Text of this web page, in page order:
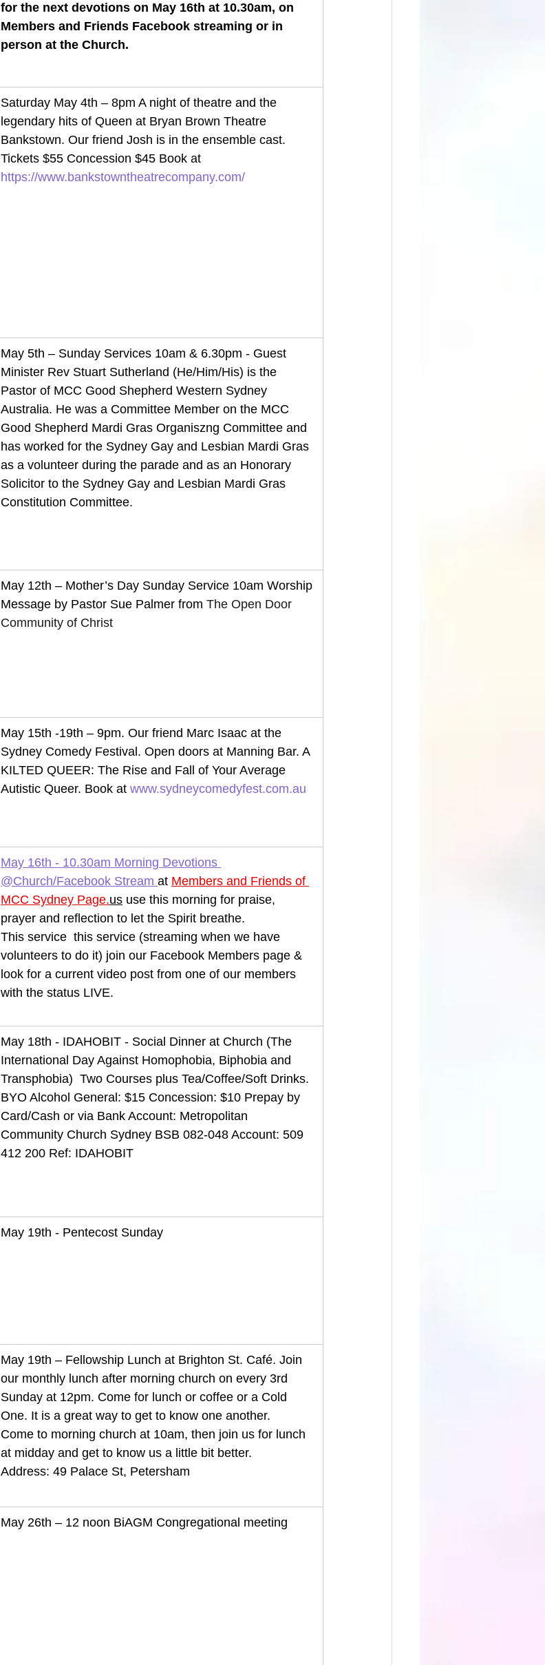
for the next devotions on May 16th at 10.30am, on
Members and Friends Facebook streaming or in
person at the Church.
Saturday May 4th – 8pm A night of theatre and the
legendary hits of Queen at Bryan Brown Theatre
Bankstown. Our friend Josh is in the ensemble cast.
Tickets $55 Concession $45 Book at
https://www.bankstowntheatrecompany.com/
May 5th – Sunday Services 10am & 6.30pm - Guest
Minister Rev Stuart Sutherland (He/Him/His) is the
Pastor of MCC Good Shepherd Western Sydney
Australia. He was a Committee Member on the MCC
Good Shepherd Mardi Gras Organiszng Committee and
has worked for the Sydney Gay and Lesbian Mardi Gras
as a volunteer during the parade and as an Honorary
Solicitor to the Sydney Gay and Lesbian Mardi Gras
Constitution Committee.
May 12th – Mother’s Day Sunday Service 10am Worship
Message by Pastor Sue Palmer from The Open Door
Community of Christ
May 15th -19th – 9pm. Our friend Marc Isaac at the
Sydney Comedy Festival. Open doors at Manning Bar. A
KILTED QUEER: The Rise and Fall of Your Average
Autistic Queer. Book at www.sydneycomedyfest.com.au
May 16th - 10.30am Morning Devotions
@Church/Facebook Stream at Members and Friends of
MCC Sydney Page.us use this morning for praise,
prayer and reflection to let the Spirit breathe.
This service  this service (streaming when we have
volunteers to do it) join our Facebook Members page &
look for a current video post from one of our members
with the status LIVE.
May 18th - IDAHOBIT - Social Dinner at Church (The
International Day Against Homophobia, Biphobia and
Transphobia)  Two Courses plus Tea/Coffee/Soft Drinks.
BYO Alcohol General: $15 Concession: $10 Prepay by
Card/Cash or via Bank Account: Metropolitan
Community Church Sydney BSB 082-048 Account: 509
412 200 Ref: IDAHOBIT
May 19th - Pentecost Sunday
May 19th – Fellowship Lunch at Brighton St. Café. Join
our monthly lunch after morning church on every 3rd
Sunday at 12pm. Come for lunch or coffee or a Cold
One. It is a great way to get to know one another.
Come to morning church at 10am, then join us for lunch
at midday and get to know us a little bit better.
Address: 49 Palace St, Petersham
May 26th – 12 noon BiAGM Congregational meeting